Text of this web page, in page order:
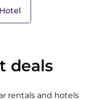
deals
rentals and hotels